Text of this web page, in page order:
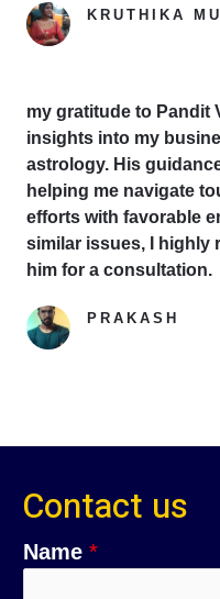
KRUTHIKA
my gratitude to Pandit
insights into my
astrology. His
helping me navigate
efforts with favorable
similar issues, I highly
him for a consultation.
PRAKASH
Contact us
Name *